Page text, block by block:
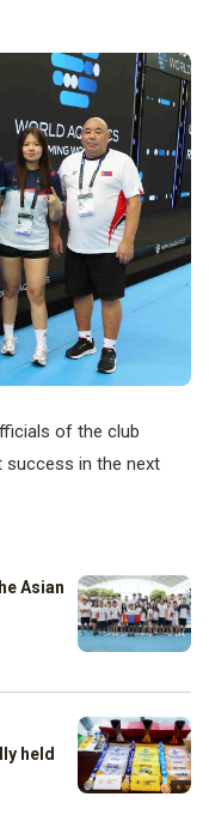
of the club
success in the next
Asian
held